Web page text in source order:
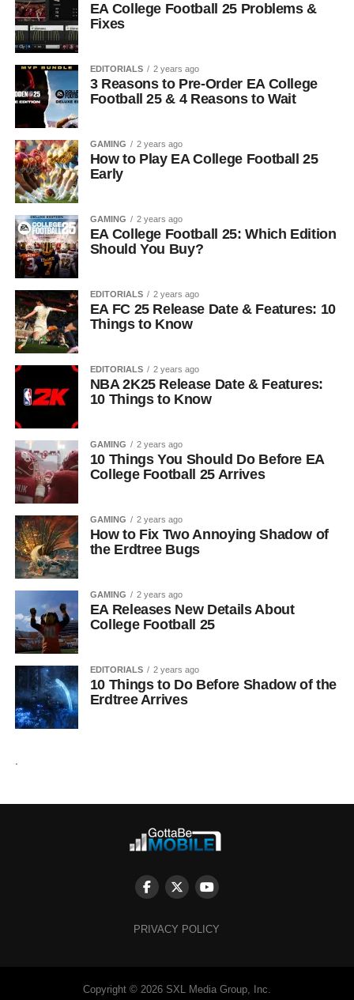
EA College Football 25 Problems &
Fixes
EDITORIALS 2 years ago
3 Reasons to Pre-Order EA College
Football 25 & 4 Reasons to Wait
GAMING 2 years ago
How to Play EA College Football 25
Early
GAMING 2 years ago
EA College Football 25: Which Edition
Should You Buy?
EDITORIALS 2 years ago
EA FC 25 Release Date & Features: 10
Things to Know
EDITORIALS 2 years ago
NBA 2K25 Release Date & Features:
10 Things to Know
GAMING 2 years ago
10 Things You Should Do Before EA
College Football 25 Arrives
GAMING 2 years ago
How to Fix Two Annoying Shadow of
the Erdtree Bugs
GAMING 2 years ago
EA Releases New Details About
College Football 25
EDITORIALS 2 years ago
10 Things to Do Before Shadow of the
Erdtree Arrives
PRIVACY POLICY
Copyright © 2026 SXL Media Group, Inc.